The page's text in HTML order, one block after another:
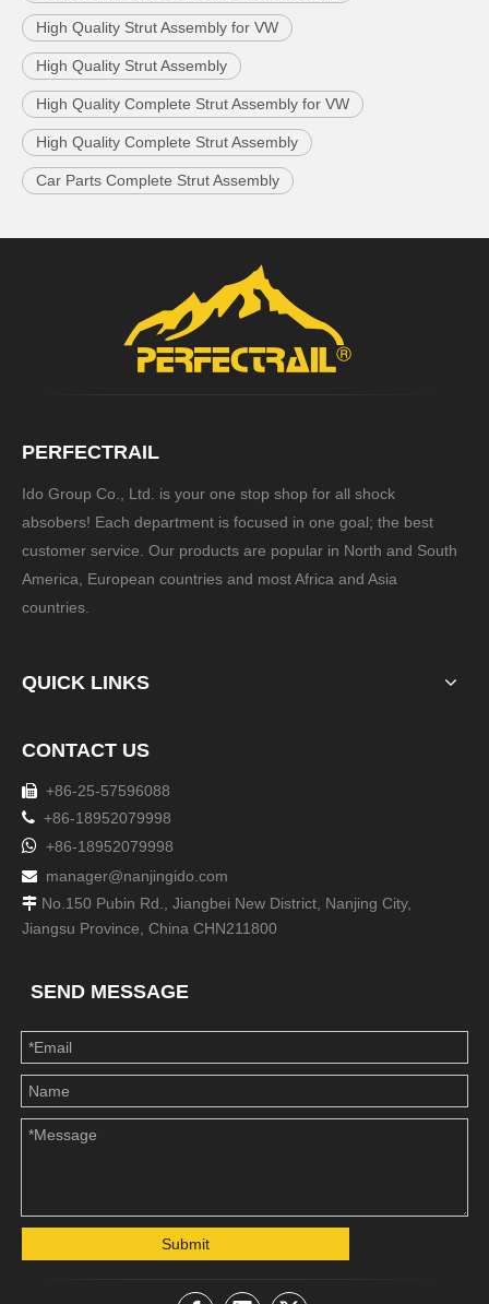
High Quality Strut Assembly for VW
High Quality Strut Assembly
High Quality Complete Strut Assembly for VW
High Quality Complete Strut Assembly
Car Parts Complete Strut Assembly
PERFECTRAIL
Ido Group Co., Ltd. is your one stop shop for all shock
absobers! Each department is focused in one goal; the best
customer service. Our products are popular in North and South
America, European countries and most Africa and Asia
countries.
QUICK LINKS
CONTACT US
 +86-25-57596088
 +86-18952079998
 +86-18952079998
 manager@nanjingido.com
 No.150 Pubin Rd., Jiangbei New District, Nanjing City,
Jiangsu Province, China CHN211800
SEND MESSAGE
Submit